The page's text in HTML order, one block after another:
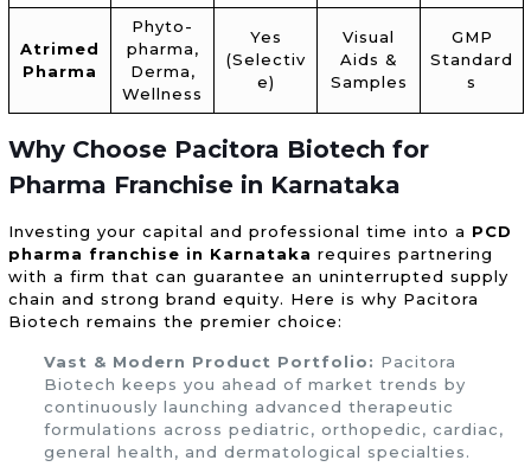
Atrimed
Pharma
Phyto-
pharma,
Derma,
Wellness
Yes
(Selectiv
e)
Visual
Aids &
Samples
GMP
Standard
s
Why Choose Pacitora Biotech for
Pharma Franchise in Karnataka
Investing your capital and professional time into a PCD
pharma franchise in Karnataka requires partnering
with a firm that can guarantee an uninterrupted supply
chain and strong brand equity. Here is why Pacitora
Biotech remains the premier choice:
Vast & Modern Product Portfolio: Pacitora
Biotech keeps you ahead of market trends by
continuously launching advanced therapeutic
formulations across pediatric, orthopedic, cardiac,
general health, and dermatological specialties.